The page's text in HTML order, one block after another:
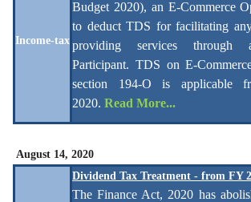
Income-tax
Budget 2020), an E-Commerce
to deduct TDS for facilitating
providing services through
Participant. TDS on E-
section 194-O is applicable
2020. Read More...
August 14, 2020
Dividend Tax Treatment - from FY
The Finance Act, 2020 has